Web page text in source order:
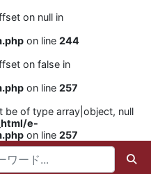
on null in
on line 244
on false in
on line 257
be of type array|object, null
e-
on line 257